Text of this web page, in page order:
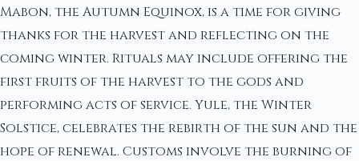
Mabon, the Autumn Equinox, is a time for giving
thanks for the harvest and reflecting on the
coming winter. Rituals may include offering the
first fruits of the harvest to the gods and
performing acts of service. Yule, the Winter
Solstice, celebrates the rebirth of the sun and the
hope of renewal. Customs involve the burning of